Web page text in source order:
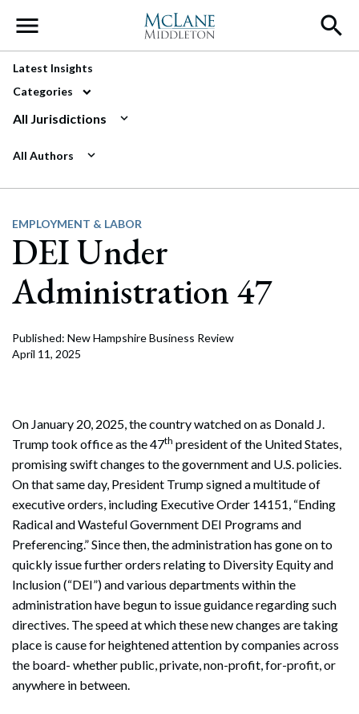
Main Navigation
Latest Insights
Categories
All Jurisdictions
All Authors
EMPLOYMENT & LABOR
DEI Under
Administration 47
Published: New Hampshire Business Review
April 11, 2025
On January 20, 2025, the country watched on as Donald J.
Trump took office as the 47th president of the United States,
promising swift changes to the government and U.S. policies.
On that same day, President Trump signed a multitude of
executive orders, including Executive Order 14151, “Ending
Radical and Wasteful Government DEI Programs and
Preferencing.” Since then, the administration has gone on to
quickly issue further orders relating to Diversity Equity and
Inclusion (“DEI”) and various departments within the
administration have begun to issue guidance regarding such
directives. The speed at which these new changes are taking
place is cause for heightened attention by companies across
the board- whether public, private, non-profit, for-profit, or
anywhere in between.